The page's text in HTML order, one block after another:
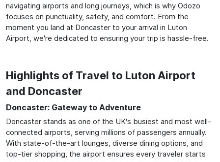
navigating airports and long journeys, which is why Odozo
focuses on punctuality, safety, and comfort. From the
moment you land at Doncaster to your arrival in Luton
Airport, we're dedicated to ensuring your trip is hassle-free.
Highlights of Travel to Luton Airport
and Doncaster
Doncaster: Gateway to Adventure
Doncaster stands as one of the UK's busiest and most well-
connected airports, serving millions of passengers annually.
With state-of-the-art lounges, diverse dining options, and
top-tier shopping, the airport ensures every traveler starts